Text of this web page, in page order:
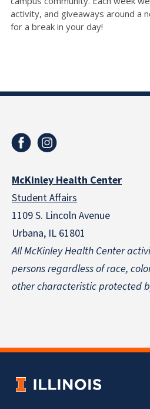
activity, and giveaways around a
for a break in your day!
McKinley Health Center
Student Affairs
1109 S. Lincoln Avenue
Urbana, IL 61801
All McKinley Health Center
persons regardless of race,
other characteristic protected